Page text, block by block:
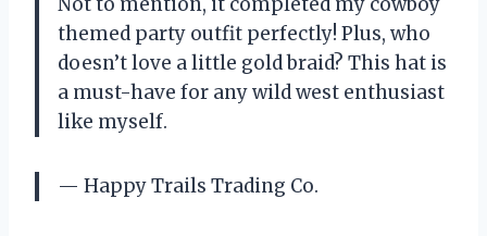
themed party outfit perfectly! Plus, who
doesn’t love a little gold braid? This hat is
a must-have for any wild west enthusiast
like myself.
— Happy Trails Trading Co.